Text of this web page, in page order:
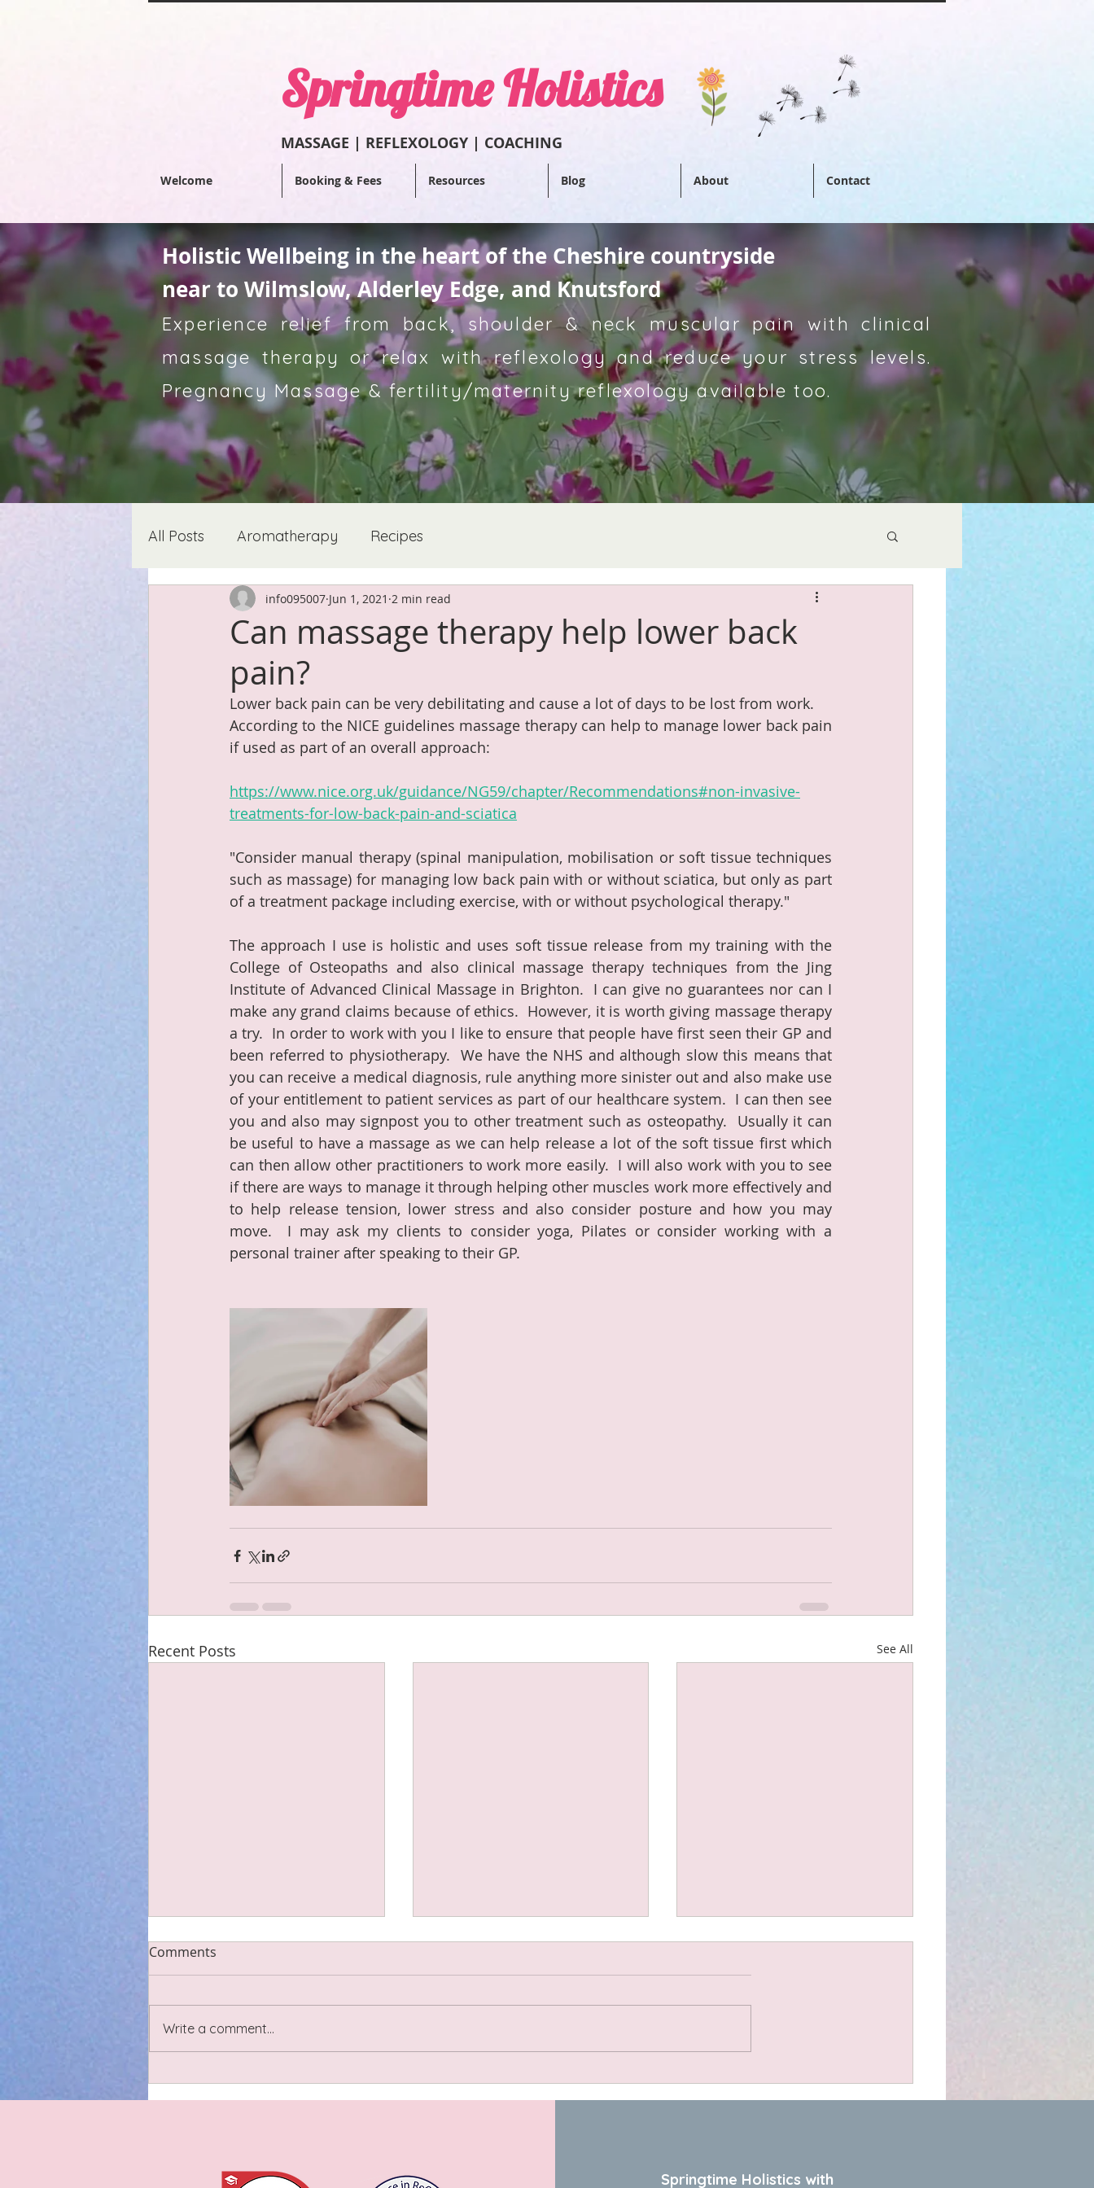
Springtime Holistics
MASSAGE | REFLEXOLOGY | COACHING
Welcome Booking & Fees Resources Blog About Contact
Holistic Wellbeing in the heart of the Cheshire countryside
near to Wilmslow, Alderley Edge, and Knutsford
Experience relief from back, shoulder & neck muscular pain with clinical
massage therapy or relax with reflexology and reduce your stress levels.
Pregnancy Massage & fertility/maternity reflexology available too.
All Posts Aromatherapy Recipes
Can massage therapy help lower back
pain?
info095007 Jun 1, 2021 2 min read
Lower back pain can be very debilitating and cause a lot of days to be lost from work.
According to the NICE guidelines massage therapy can help to manage lower back pain
if used as part of an overall approach:
https://www.nice.org.uk/guidance/NG59/chapter/Recommendations#non-invasive-
treatments-for-low-back-pain-and-sciatica
"Consider manual therapy (spinal manipulation, mobilisation or soft tissue techniques
such as massage) for managing low back pain with or without sciatica, but only as part
of a treatment package including exercise, with or without psychological therapy."
The approach I use is holistic and uses soft tissue release from my training with the
College of Osteopaths and also clinical massage therapy techniques from the Jing
Institute of Advanced Clinical Massage in Brighton.  I can give no guarantees nor can I
make any grand claims because of ethics.  However, it is worth giving massage therapy
a try.  In order to work with you I like to ensure that people have first seen their GP and
been referred to physiotherapy.  We have the NHS and although slow this means that
you can receive a medical diagnosis, rule anything more sinister out and also make use
of your entitlement to patient services as part of our healthcare system.  I can then see
you and also may signpost you to other treatment such as osteopathy.  Usually it can
be useful to have a massage as we can help release a lot of the soft tissue first which
can then allow other practitioners to work more easily.  I will also work with you to see
if there are ways to manage it through helping other muscles work more effectively and
to help release tension, lower stress and also consider posture and how you may
move.  I may ask my clients to consider yoga, Pilates or consider working with a
personal trainer after speaking to their GP.
Recent Posts See All
Scar Tissue
Last night I went to a lovely
natal practitioners including
pregnancy yoga and doulas. We
scar tissue relating t
Dandelion Salad with Warm
Hazelnut Vinaigrette
Spelt Scones
Ingredients 1.5 cups organic
small farm cheddar) A pinch of
teaspoons of dried her
Comments
Write a comment...
Springtime Holistics with